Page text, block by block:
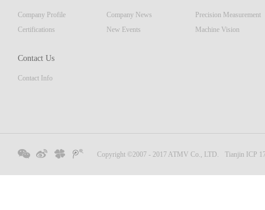
Company Profile
Certifications
Company News
New Events
Precision Measurement
Machine Vision
Contact Us
Contact Info
Copyright ©2007 - 2017 ATMV Co., LTD. Tianjin ICP